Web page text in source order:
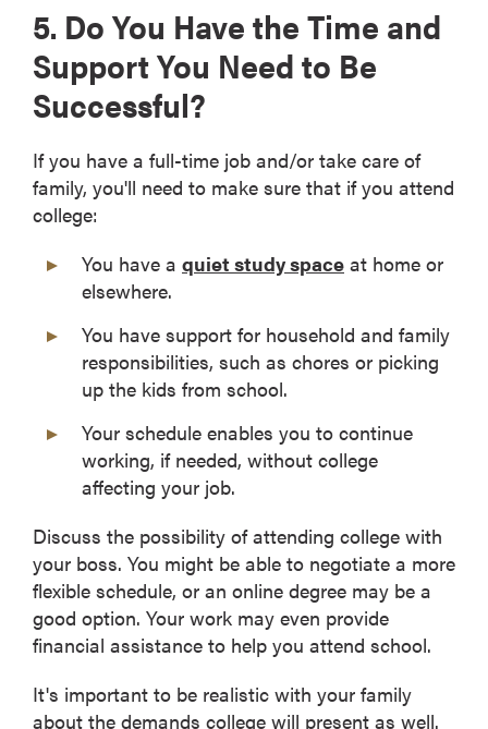
5. Do You Have the Time and
Support You Need to Be
Successful?
If you have a full-time job and/or take care of
family, you'll need to make sure that if you attend
college:
You have a quiet study space at home or
elsewhere.
You have support for household and family
responsibilities, such as chores or picking
up the kids from school.
Your schedule enables you to continue
working, if needed, without college
affecting your job.
Discuss the possibility of attending college with
your boss. You might be able to negotiate a more
flexible schedule, or an online degree may be a
good option. Your work may even provide
financial assistance to help you attend school.
It's important to be realistic with your family
about the demands college will present as well.